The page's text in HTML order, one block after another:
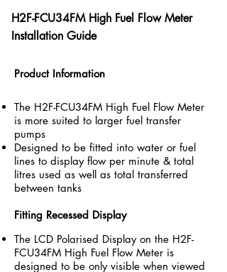
H2F-FCU34FM High Fuel Flow Meter
Installation Guide
Product Information
The H2F-FCU34FM High Fuel Flow Meter
is more suited to larger fuel transfer
pumps
Designed to be fitted into water or fuel
lines to display flow per minute & total
litres used as well as total transferred
between tanks
Fitting Recessed Display
The LCD Polarised Display on the H2F-
FCU34FM High Fuel Flow Meter is
designed to be only visible when viewed